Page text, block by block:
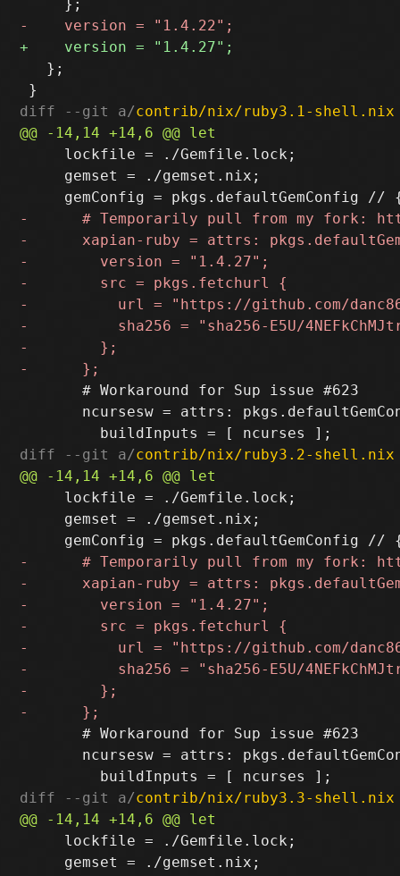
   };
diff --git a/contrib/nix/ruby3.1-shell.nix
     lockfile = ./Gemfile.lock;
     gemset = ./gemset.nix;
       # Workaround for Sup issue #623
ncursesw = attrs:
diff --git a/contrib/nix/ruby3.2-shell.nix
     lockfile = ./Gemfile.lock;
     gemset = ./gemset.nix;
       # Workaround for Sup issue #623
ncursesw = attrs:
diff --git a/contrib/nix/ruby3.3-shell.nix
     lockfile = ./Gemfile.lock;
     gemset = ./gemset.nix;